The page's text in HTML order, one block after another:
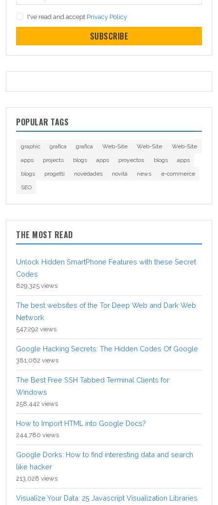
I've read and accept Privacy Policy
SUBSCRIBE
POPULAR TAGS
graphic grafica grafica Web-Site Web-Site
Web-Site
apps
projects blogs apps proyectos blogs
apps
blogs
progetti novedades novità news
e-commerce
SEO
THE MOST READ
Unlock Hidden SmartPhone Features with these Secret
Codes
829,325 views
The best websites of the Tor Deep Web and Dark Web
Network
547,292 views
Google Hacking Secrets: The Hidden Codes Of Google
381,062 views
The Best Free SSH Tabbed Terminal Clients for
Windows
258,442 views
How to Import HTML into Google Docs?
244,780 views
Google Dorks: How to find interesting data and search
like hacker
213,028 views
Visualize Your Data: 25 Javascript Visualization Libraries